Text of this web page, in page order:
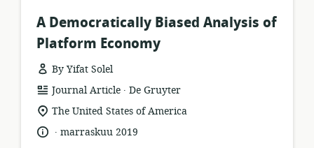
A Democratically Biased Analysis of
Platform Economy
By Yifat Solel
resource
format:
Journal Article .
publisher:
De Gruyter
location
relevance:
The United States of America
language:
.
datemarraskuu 2019